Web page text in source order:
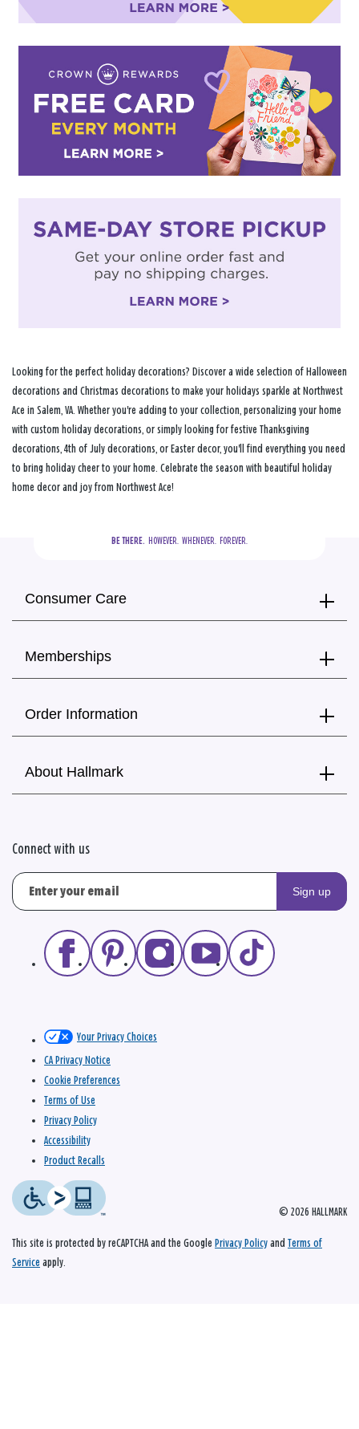
Looking for the perfect holiday decorations? Discover a wide selection of Halloween
decorations and Christmas decorations to make your holidays sparkle at Northwest
Ace in Salem, VA. Whether you're adding to your collection, personalizing your home
with custom holiday decorations, or simply looking for festive Thanksgiving
decorations, 4th of July decorations, or Easter decor, you'll find everything you need
to bring holiday cheer to your home. Celebrate the season with beautiful holiday
home decor and joy from Northwest Ace!
BE THERE.
  HOWEVER.  WHENEVER.  FOREVER.
Consumer Care
Memberships
Order Information
About Hallmark
Connect with us
Sign up
© 2026 HALLMARK
Your Privacy Choices
CA Privacy Notice
Cookie Preferences
Terms of Use
Privacy Policy
Accessibility
Product Recalls
This site is protected by reCAPTCHA and the Google Privacy Policy and Terms of
Service apply.